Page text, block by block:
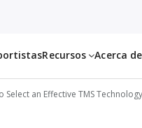
Recursos Acerca
Select an Effective TMS